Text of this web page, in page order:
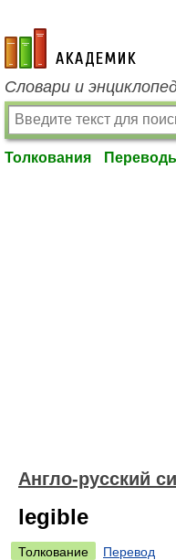
academic.ru
Словари и
Толкования
Англо-русский
legible
Толкование
Перевод